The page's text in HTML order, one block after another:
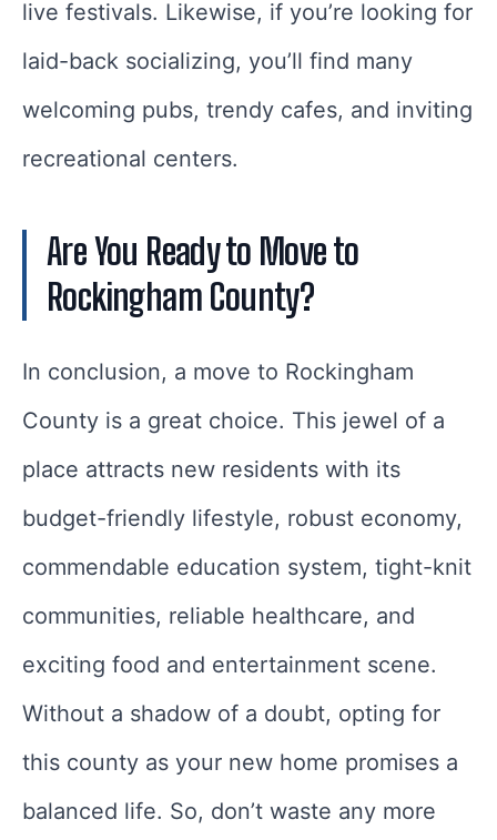
live festivals. Likewise, if you’re looking for
laid-back socializing, you’ll find many
welcoming pubs, trendy cafes, and inviting
recreational centers.
Are You Ready to Move to
Rockingham County?
In conclusion, a move to Rockingham
County is a great choice. This jewel of a
place attracts new residents with its
budget-friendly lifestyle, robust economy,
commendable education system, tight-knit
communities, reliable healthcare, and
exciting food and entertainment scene.
Without a shadow of a doubt, opting for
this county as your new home promises a
balanced life. So, don’t waste any more